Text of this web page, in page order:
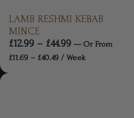
LAMB RESHMI KEBAB
MINCE
£12.99 – £44.99 — Or From
£11.69 – £40.49 / Week